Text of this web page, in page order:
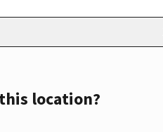
location?